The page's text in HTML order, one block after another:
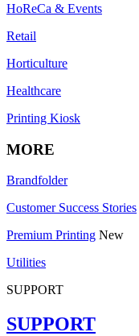
HoReCa & Events
Retail
Horticulture
Healthcare
Printing Kiosk
MORE
Brandfolder
Customer Success Stories
Premium Printing New
Utilities
SUPPORT
SUPPORT